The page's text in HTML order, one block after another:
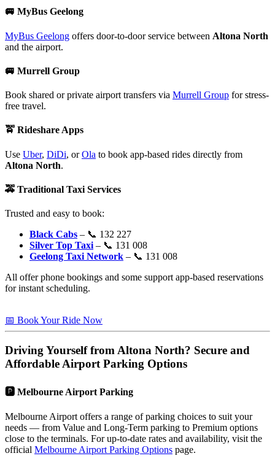
🚐 MyBus Geelong
MyBus Geelong offers door-to-door service between Altona North
and the airport.
🚐 Murrell Group
Book shared or private airport transfers via Murrell Group for stress-
free travel.
🚖 Rideshare Apps
Use Uber, DiDi, orOla to book app-based rides directly from
Altona North.
🚕 Traditional Taxi Services
Trusted and easy to book:
Black Cabs – 📞 132 227
Silver Top Taxi – 📞 131 008
Geelong Taxi Network – 📞 131 008
All offer phone bookings and some support app-based reservations
for instant scheduling.
📅 Book Your Ride Now
Driving Yourself from Altona North? Secure and
Affordable Airport Parking Options
🅿️ Melbourne Airport Parking
Melbourne Airport offers a range of parking choices to suit your
needs — from Value and Long-Term parking to Premium options
close to the terminals. For up-to-date rates and availability, visit the
official Melbourne Airport Parking Options page.